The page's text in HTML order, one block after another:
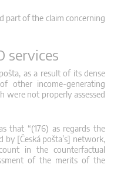
part of the claim concerning
services
as a result of its dense
other income-generating
were not properly assessed
that “(176) as regards the
by [Česká pošta’s] network,
in the counterfactual
of the merits of the